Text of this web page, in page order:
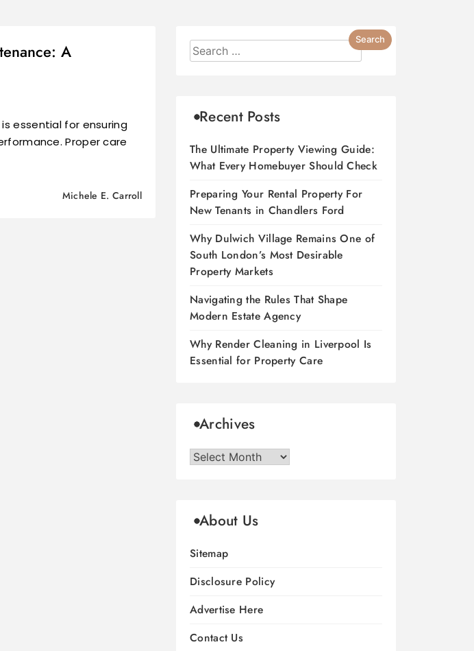
A
essential for ensuring
Proper care
Michele E. Carroll
Recent Posts
The Ultimate Property Viewing Guide:
What Every Homebuyer Should Check
Preparing Your Rental Property For
New Tenants in Chandlers Ford
Why Dulwich Village Remains One of
South London’s Most Desirable
Property Markets
Navigating the Rules That Shape
Modern Estate Agency
Why Render Cleaning in Liverpool Is
Essential for Property Care
Archives
Archives
About Us
Sitemap
Disclosure Policy
Advertise Here
Contact Us